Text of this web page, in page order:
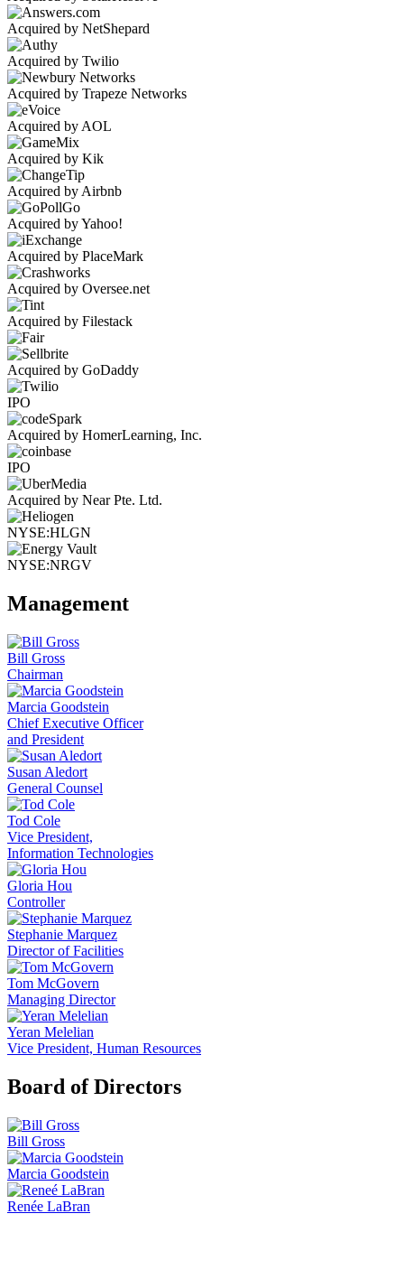
Acquired by NetShepard
Acquired by Twilio
Acquired by Trapeze Networks
Acquired by AOL
Acquired by Kik
Acquired by Airbnb
Acquired by Yahoo!
Acquired by PlaceMark
Acquired by Oversee.net
Acquired by Filestack
Acquired by GoDaddy
IPO
Acquired by HomerLearning, Inc.
IPO
Acquired by Near Pte. Ltd.
NYSE:HLGN
NYSE:NRGV
Management
Bill Gross
Chairman
Marcia Goodstein
Chief Executive Officer
and President
Susan Aledort
General Counsel
Tod Cole
Vice President,
Information Technologies
Gloria Hou
Controller
Stephanie Marquez
Director of Facilities
Tom McGovern
Managing Director
Yeran Melelian
Vice President, Human Resources
Board of Directors
Bill Gross
Marcia Goodstein
Renée LaBran